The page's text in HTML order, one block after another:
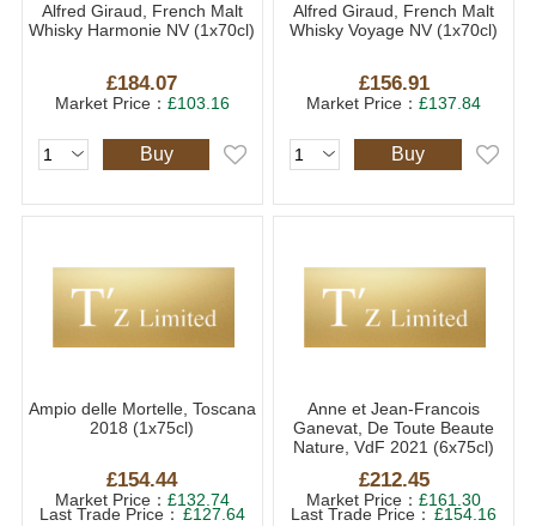
Alfred Giraud, French Malt
Whisky Harmonie NV (1x70cl)
£184.07
Market Price： £103.16
Buy
Alfred Giraud, French Malt
Whisky Voyage NV (1x70cl)
£156.91
Market Price：£137.84
Buy
Ampio delle Mortelle, Toscana
2018 (1x75cl)
£154.44
Market Price： £132.74
Last Trade Price： £127.64
Anne et Jean-Francois
Ganevat, De Toute Beaute
Nature, VdF 2021 (6x75cl)
£212.45
Market Price：£161.30
Last Trade Price： £154.16